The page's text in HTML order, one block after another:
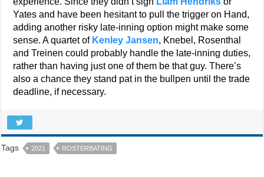
Yates and have been hesitant to pull the trigger on Hand,
adding another risky late-inning option might make some
sense. A quartet of Kenley Jansen, Knebel, Rosenthal
and Treinen could probably handle the late-inning duties,
rather than having just one of them be that guy. There’s
also a chance they stand pat in the bullpen until the trade
deadline, if necessary.
Tags 2021 ROSTERBATING